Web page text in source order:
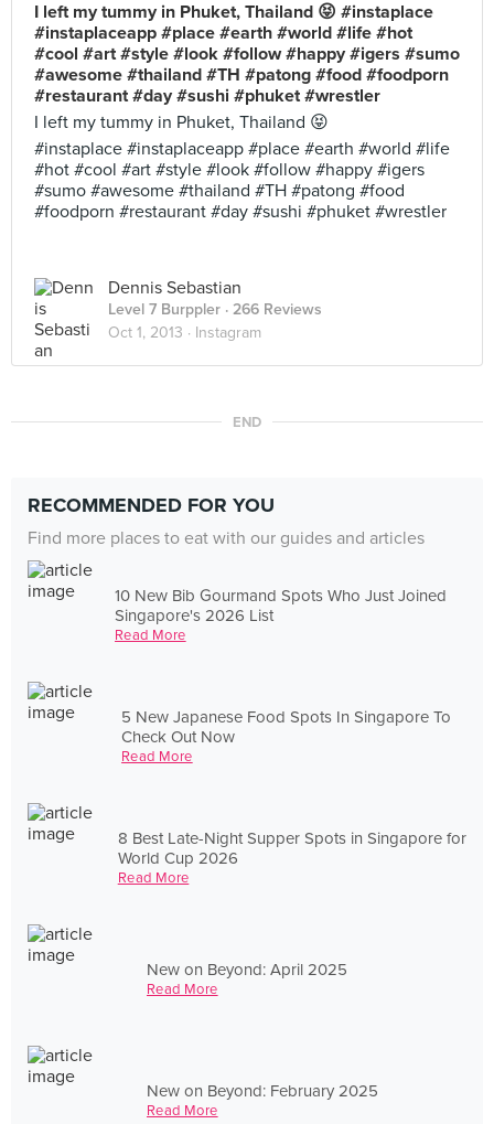
I left my tummy in Phuket, Thailand 😝 #instaplace
#instaplaceapp #place #earth #world #life #hot
#cool #art #style #look #follow #happy #igers #sumo
#awesome #thailand #TH #patong #food #foodporn
#restaurant #day #sushi #phuket #wrestler
I left my tummy in Phuket, Thailand 😝
#instaplace #instaplaceapp #place #earth #world #life
#hot #cool #art #style #look #follow #happy #igers
#sumo #awesome #thailand #TH #patong #food
#foodporn #restaurant #day #sushi #phuket #wrestler
Dennis Sebastian
Level 7 Burppler · 266 Reviews
Oct 1, 2013 · Instagram
END
RECOMMENDED FOR YOU
Find more places to eat with our guides and articles
10 New Bib Gourmand Spots Who Just Joined
Singapore's 2026 List
Read More
5 New Japanese Food Spots In Singapore To
Check Out Now
Read More
8 Best Late-Night Supper Spots in Singapore for
World Cup 2026
Read More
New on Beyond: April 2025
Read More
New on Beyond: February 2025
Read More